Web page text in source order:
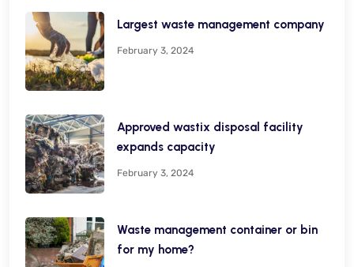
Largest waste management company
February 3, 2024
Approved wastix disposal facility
expands capacity
February 3, 2024
Waste management container or bin
for my home?